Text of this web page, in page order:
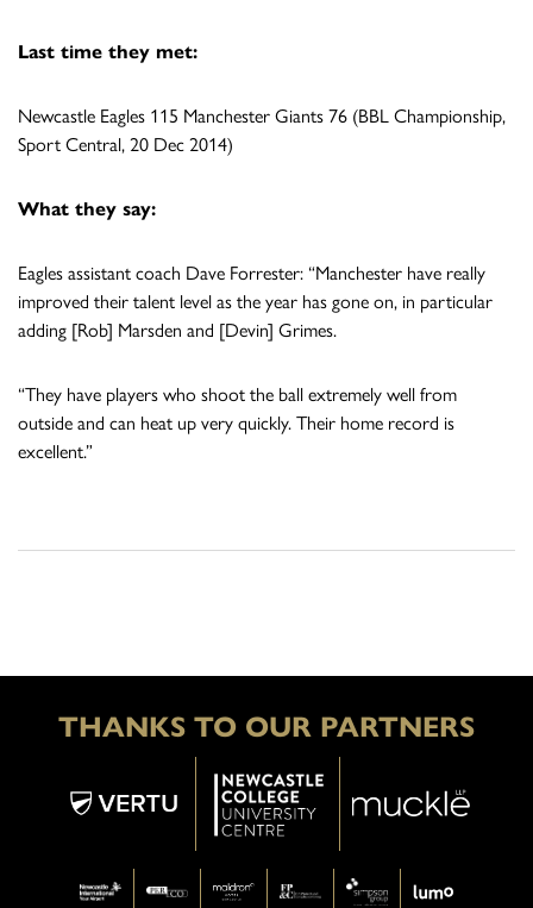
Last time they met:
Newcastle Eagles 115 Manchester Giants 76 (BBL Championship,
Sport Central, 20 Dec 2014)
What they say:
Eagles assistant coach Dave Forrester: “Manchester have really
improved their talent level as the year has gone on, in particular
adding [Rob] Marsden and [Devin] Grimes.
“They have players who shoot the ball extremely well from
outside and can heat up very quickly. Their home record is
excellent.”
THANKS TO OUR PARTNERS